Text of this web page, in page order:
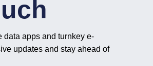
data apps and turnkey e-
updates and stay ahead of